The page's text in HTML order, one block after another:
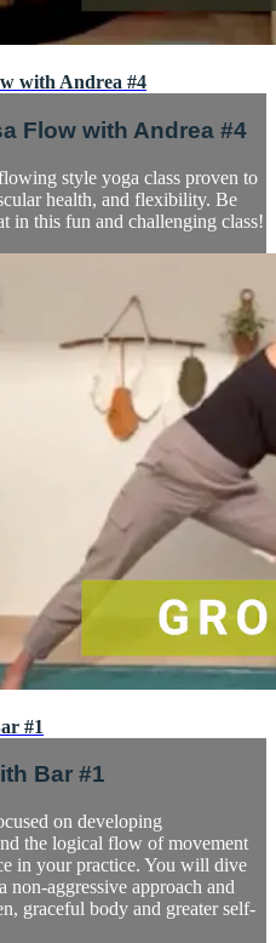
with Andrea #4
Flow with Andrea #4
style yoga class proven to
health, and flexibility. Be
in this fun and challenging class!
#1
Bar #1
on developing
the logical flow of movement
in your practice. You will dive
non-aggressive approach and
graceful body and greater self-